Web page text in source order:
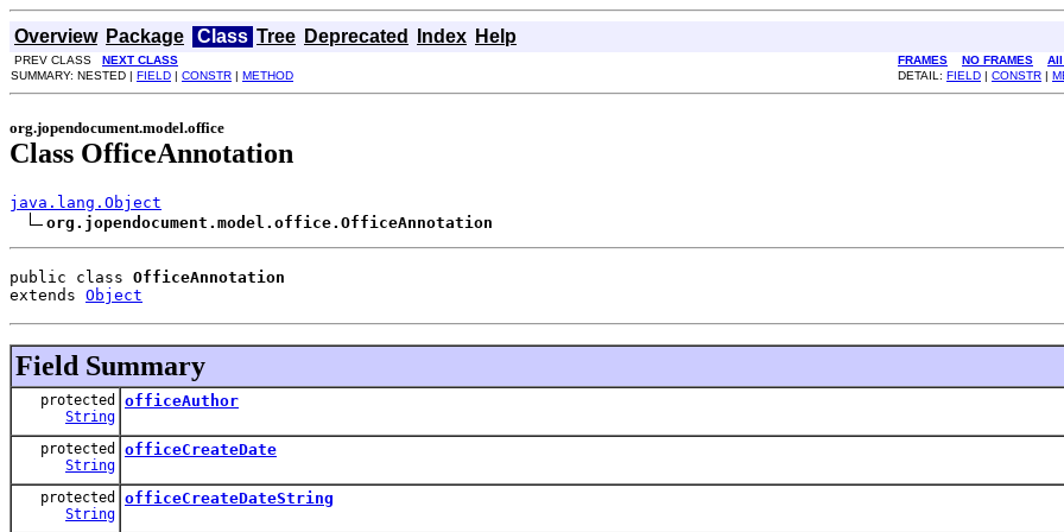
Overview Package Class Tree Deprecated Index Help
PREV CLASS NEXT CLASS FRAMES NO FRAMES
All
SUMMARY: NESTED | FIELD | CONSTR | METHOD DETAIL: FIELD | CONSTR |
org.jopendocument.model.office
Class OfficeAnnotation
java.lang.Object
org.jopendocument.model.office.OfficeAnnotation
public class OfficeAnnotation
extends Object
Field Summary
protected
String
officeAuthor
protected
String
officeCreateDate
protected
String
officeCreateDateString